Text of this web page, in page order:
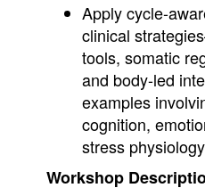
Apply cycle-
clinical
tools, somatic
and body-led
examples
cognition,
stress
Workshop